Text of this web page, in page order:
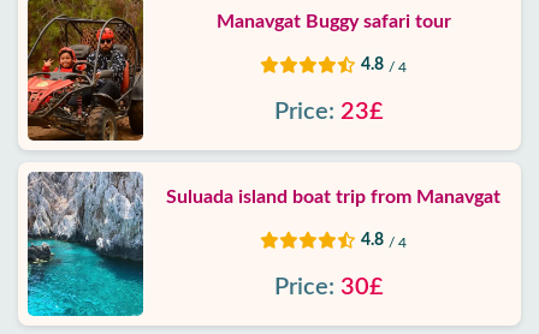
Manavgat Buggy safari tour
4.8 / 4
Price: 23£
Suluada island boat trip from Manavgat
4.8 / 4
Price: 30£